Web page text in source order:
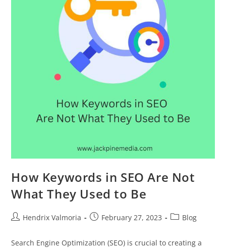
How Keywords in SEO Are Not
What They Used to Be
Hendrix Valmoria February 27, 2023 Blog
Search Engine Optimization (SEO) is crucial to creating a